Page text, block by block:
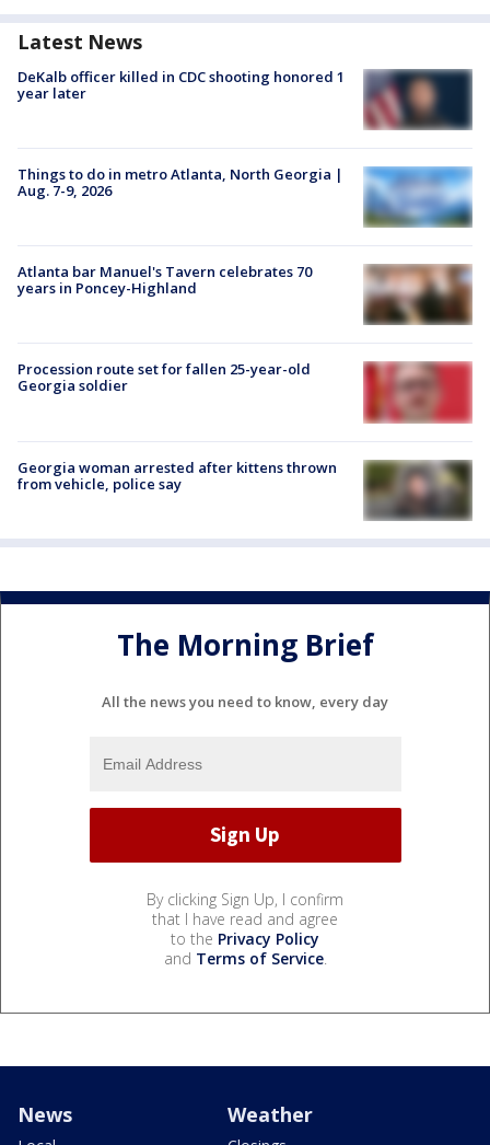
Latest News
DeKalb officer killed in CDC shooting honored 1
year later
Things to do in metro Atlanta, North Georgia |
Aug. 7-9, 2026
Atlanta bar Manuel's Tavern celebrates 70
years in Poncey-Highland
Procession route set for fallen 25-year-old
Georgia soldier
Georgia woman arrested after kittens thrown
from vehicle, police say
The Morning Brief
All the news you need to know, every day
By clicking Sign Up, I confirm
that I have read and agree
to the Privacy Policy
and Terms of Service.
News Weather